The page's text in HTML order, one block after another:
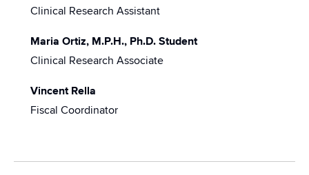
Clinical Research Assistant
Maria Ortiz, M.P.H., Ph.D. Student
Clinical Research Associate
Vincent Rella
Fiscal Coordinator